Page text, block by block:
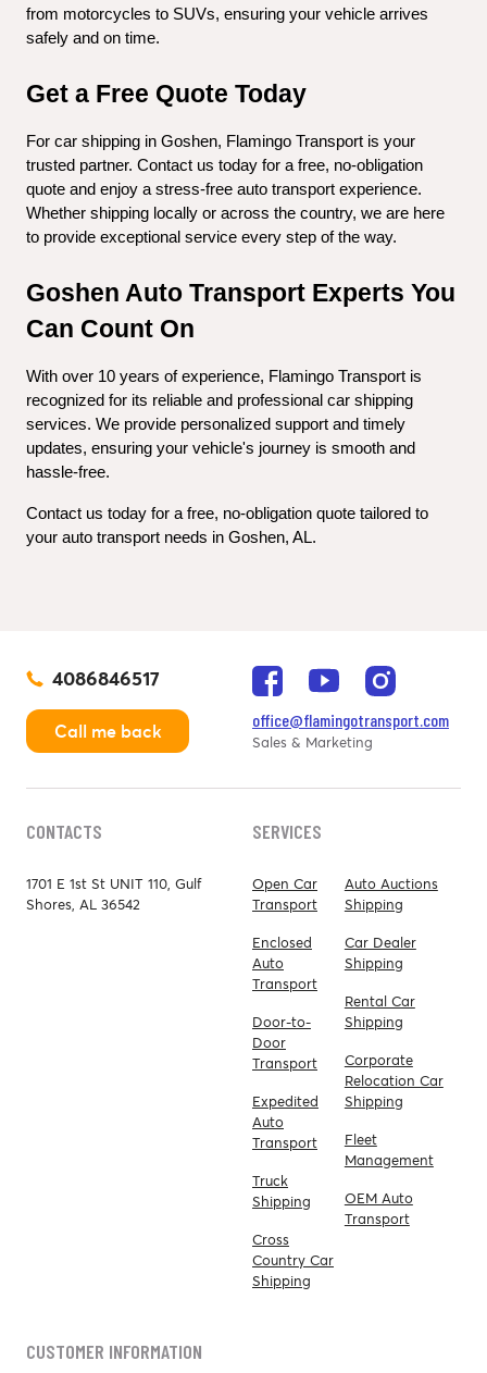
from motorcycles to SUVs, ensuring your vehicle arrives
safely and on time.
Get a Free Quote Today
For car shipping in Goshen, Flamingo Transport is your
trusted partner. Contact us today for a free, no-obligation
quote and enjoy a stress-free auto transport experience.
Whether shipping locally or across the country, we are here
to provide exceptional service every step of the way.
Goshen Auto Transport Experts You
Can Count On
With over 10 years of experience, Flamingo Transport is
recognized for its reliable and professional car shipping
services. We provide personalized support and timely
updates, ensuring your vehicle's journey is smooth and
hassle-free.
Contact us today for a free, no-obligation quote tailored to
your auto transport needs in Goshen, AL.
4086846517
Call me back
office@flamingotransport.com
Sales & Marketing
CONTACTS
1701 E 1st St UNIT 110, Gulf
Shores, AL 36542
SERVICES
Open Car
Transport
Enclosed
Auto
Transport
Door-to-
Door
Transport
Expedited
Auto
Transport
Truck
Shipping
Cross
Country Car
Shipping
Auto Auctions
Shipping
Car Dealer
Shipping
Rental Car
Shipping
Corporate
Relocation Car
Shipping
Fleet
Management
OEM Auto
Transport
CUSTOMER INFORMATION